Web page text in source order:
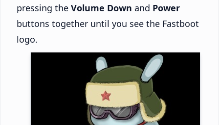
pressing the Volume Down and Power
buttons together until you see the Fastboot
logo.